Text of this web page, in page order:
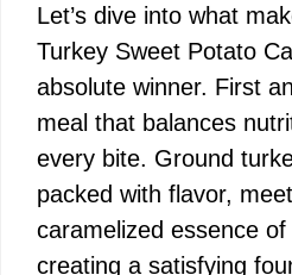
Let’s dive into what
Turkey Sweet Potato
absolute winner. First
meal that balances
every bite. Ground
packed with flavor,
caramelized essence
creating a satisfying